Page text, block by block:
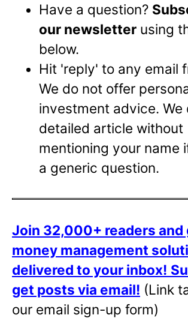
Have a question?
our newsletter using
below.
Hit 'reply' to any email
We do not offer
investment advice. We
detailed article without
mentioning your name
a generic question.
Join 32,000+ readers and
money management
delivered to your inbox!
get posts via email! (Link
our email sign-up form)